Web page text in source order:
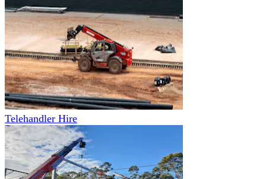
Telehandler Hire